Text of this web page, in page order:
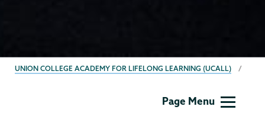
BREADCRUMBS
UNION COLLEGE ACADEMY FOR LIFELONG LEARNING (UCALL)
Page Menu